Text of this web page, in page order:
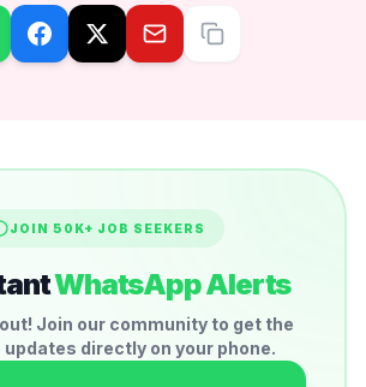
JOIN 50K+ JOB SEEKERS
WhatsApp Alerts
Join our community to get the
directly on your phone.